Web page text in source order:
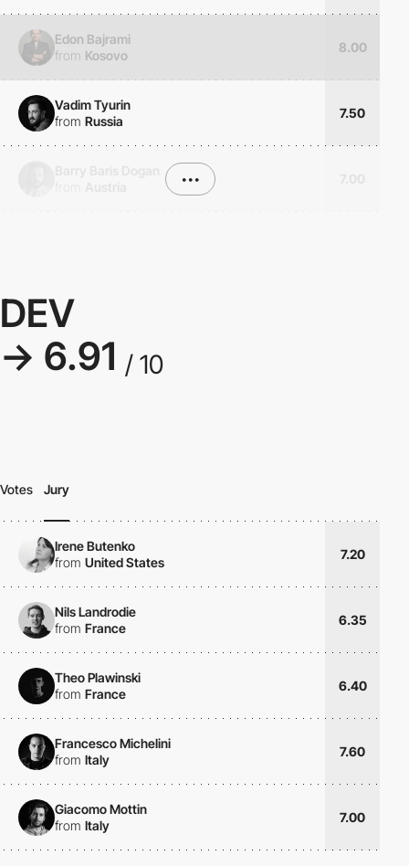
Edon Bajrami
from Kosovo
8.00
Vadim Tyurin
from Russia
7.50
•••
DEV
→ 6.91 / 10
Votes Jury
Irene Butenko
from United States
7.20
Nils Landrodie
from France
6.35
Theo Plawinski
from France
6.40
Francesco Michelini
from Italy
7.60
Giacomo Mottin
from Italy
7.00